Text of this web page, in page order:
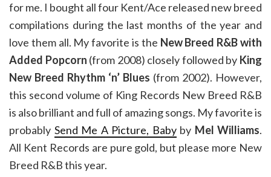
for me. I bought all four Kent/Ace released new breed
compilations during the last months of the year and
love them all. My favorite is the New Breed R&B with
Added Popcorn (from 2008) closely followed by King
New Breed Rhythm ‘n’ Blues (from 2002). However,
this second volume of King Records New Breed R&B
is also brilliant and full of amazing songs. My favorite is
probably Send Me A Picture, Babyby Mel Williams.
All Kent Records are pure gold, but please more New
Breed R&B this year.